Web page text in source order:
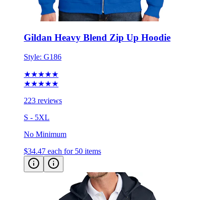
Gildan Heavy Blend Zip Up Hoodie
Style:G186
★★★★★
223 reviews
S - 5XL
No Minimum
$34.47 each for 50 items